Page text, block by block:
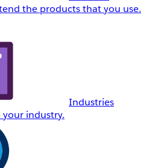
the products that you use.
Industries
industry.